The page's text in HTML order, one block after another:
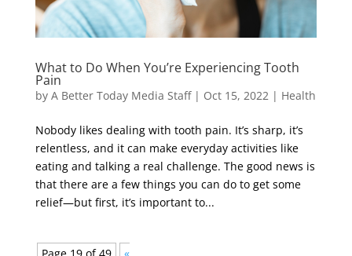
What to Do When You’re Experiencing Tooth
Pain
by A Better Today Media Staff| Oct 15, 2022 | Health
Nobody likes dealing with tooth pain. It’s sharp, it’s
relentless, and it can make everyday activities like
eating and talking a real challenge. The good news is
that there are a few things you can do to get some
relief—but first, it’s important to...
Page 19 of 49
«